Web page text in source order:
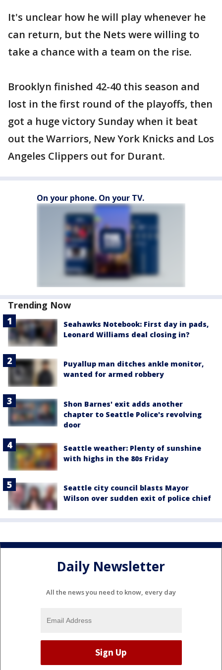
It's unclear how he will play whenever he
can return, but the Nets were willing to
take a chance with a team on the rise.
Brooklyn finished 42-40 this season and
lost in the first round of the playoffs, then
got a huge victory Sunday when it beat
out the Warriors, New York Knicks and Los
Angeles Clippers out for Durant.
On your phone. On your TV.
Trending Now
Seahawks Notebook: First day in pads,
Leonard Williams deal closing in?
Puyallup man ditches ankle monitor,
wanted for armed robbery
Shon Barnes' exit adds another
chapter to Seattle Police's revolving
door
Seattle weather: Plenty of sunshine
with highs in the 80s Friday
Seattle city council blasts Mayor
Wilson over sudden exit of police chief
Daily Newsletter
All the news you need to know, every day